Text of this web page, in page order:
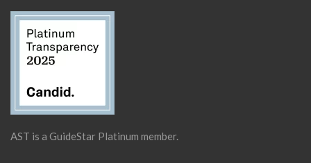
AST is a GuideStar Platinum member.